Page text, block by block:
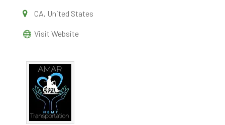
CA, United States
Visit Website